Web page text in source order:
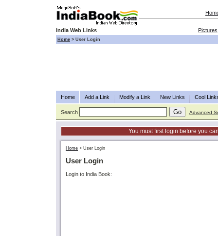
India Web Links Pictures
Home > User Login
Home Add a Link Modify a Link New Links Cool
Search Advanced
You must first login before you
Home > User Login
User Login
Login to India Book: